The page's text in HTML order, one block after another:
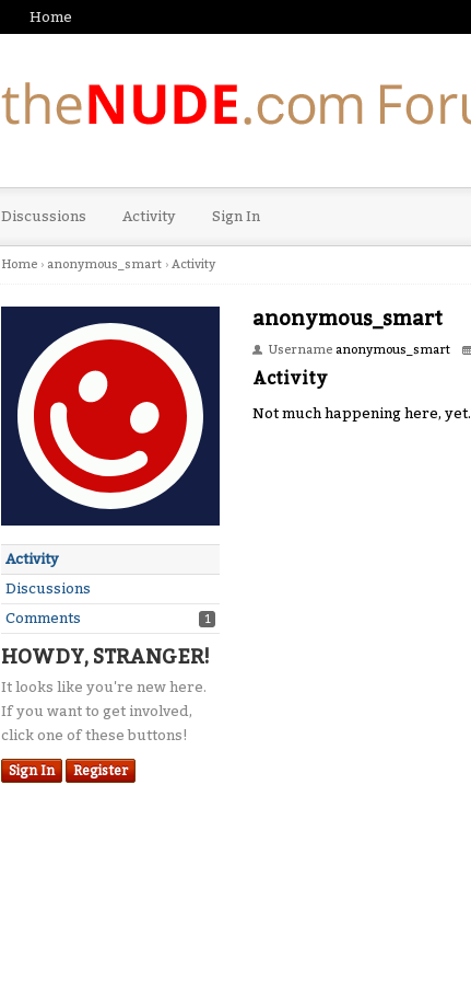
Home
Discussions Activity Sign In
Home › anonymous_smart › Activity
Activity
Discussions
Comments
1
HOWDY, STRANGER!
It looks like you're new here.
If you want to get involved,
click one of these buttons!
Sign In Register
anonymous_smart
Username anonymous_smart
Activity
Not much happening here, yet.